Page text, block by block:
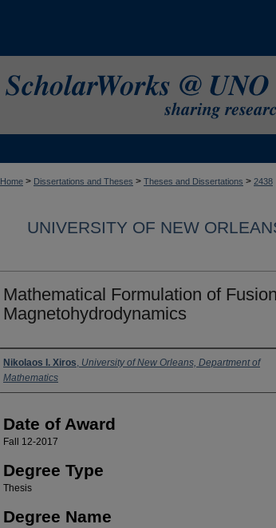
Home > Dissertations and Theses > Theses and Dissertations > 2438
UNIVERSITY OF NEW
Mathematical Formulation of
Magnetohydrodynamics
Author
Nikolaos I. Xiros, University of New Orleans, Department of
Mathematics
Date of Award
Fall 12-2017
Degree Type
Thesis
Degree Name